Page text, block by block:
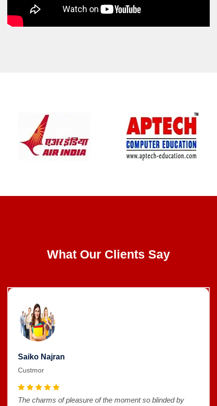
What Our Clients Say
Saiko Najran
Custmor
The charms of pleasure of the moment so blinded by